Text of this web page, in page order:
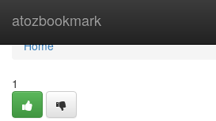
atozbookmark
Home
Home
1